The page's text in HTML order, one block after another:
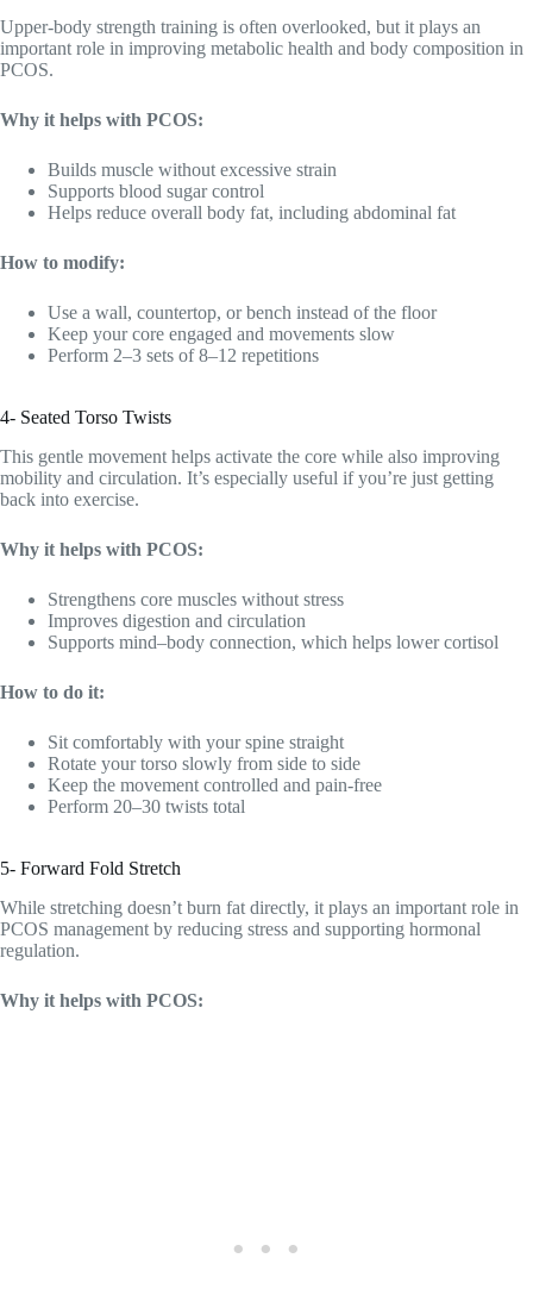
Upper-body strength training is often overlooked, but it plays an
important role in improving metabolic health and body composition in
PCOS.
Why it helps with PCOS:
Builds muscle without excessive strain
Supports blood sugar control
Helps reduce overall body fat, including abdominal fat
How to modify:
Use a wall, countertop, or bench instead of the floor
Keep your core engaged and movements slow
Perform 2–3 sets of 8–12 repetitions
4- Seated Torso Twists
This gentle movement helps activate the core while also improving
mobility and circulation. It’s especially useful if you’re just getting
back into exercise.
Why it helps with PCOS:
Strengthens core muscles without stress
Improves digestion and circulation
Supports mind–body connection, which helps lower cortisol
How to do it:
Sit comfortably with your spine straight
Rotate your torso slowly from side to side
Keep the movement controlled and pain-free
Perform 20–30 twists total
5- Forward Fold Stretch
While stretching doesn’t burn fat directly, it plays an important role in
PCOS management by reducing stress and supporting hormonal
regulation.
Why it helps with PCOS: